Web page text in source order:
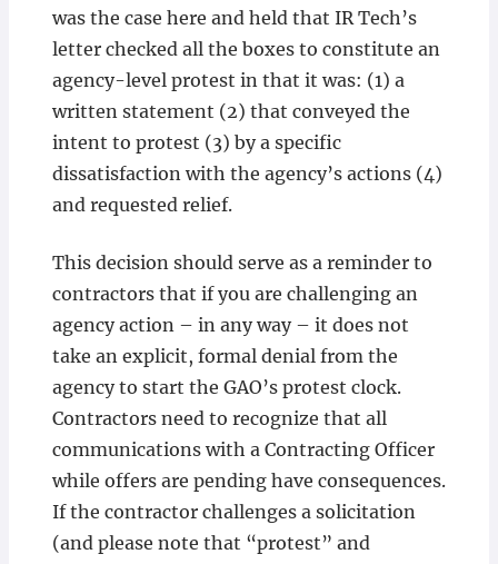
was the case here and held that IR Tech’s
letter checked all the boxes to constitute an
agency-level protest in that it was: (1) a
written statement (2) that conveyed the
intent to protest (3) by a specific
dissatisfaction with the agency’s actions (4)
and requested relief.
This decision should serve as a reminder to
contractors that if you are challenging an
agency action – in any way – it does not
take an explicit, formal denial from the
agency to start the GAO’s protest clock.
Contractors need to recognize that all
communications with a Contracting Officer
while offers are pending have consequences.
If the contractor challenges a solicitation
(and please note that “protest” and